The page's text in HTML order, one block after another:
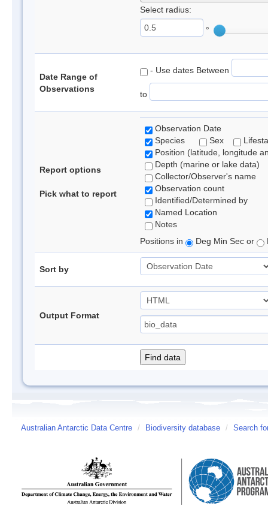
Select radius:
°
Date Range of
Observations
- Use dates Between
to
Report options
Pick what to report
Observation Date
Species
Sex
Position (latitude, longitude
Depth (marine or lake data)
Collector/Observer's name
Observation count
Identified/Determined by
Named Location
Notes
Positions in
Deg Min Sec or
Sort by
Output Format
Australian Antarctic Data Centre / Biodiversity database / Search